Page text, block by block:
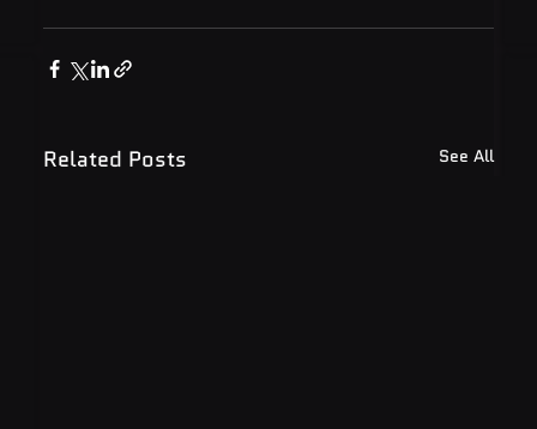
Related Posts See All